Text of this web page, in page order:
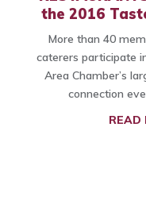
the 2016
More than 40
caterers participate
Area Chamber’s
connection
READ